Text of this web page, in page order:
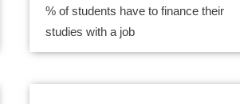
% of students have to finance their
studies with a job